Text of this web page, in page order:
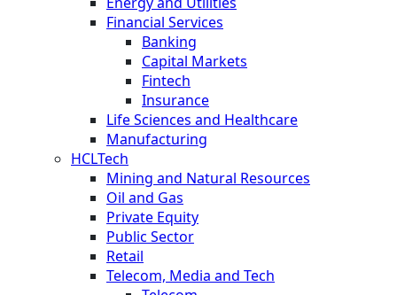
Financial Services
Banking
Capital Markets
Fintech
Insurance
Life Sciences and Healthcare
Manufacturing
HCLTech
Mining and Natural Resources
Oil and Gas
Private Equity
Public Sector
Retail
Telecom, Media and Tech